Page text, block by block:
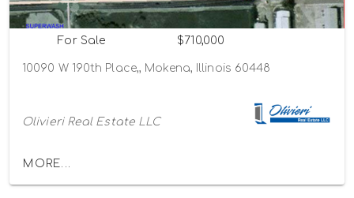
For Sale $710,000
10090 W 190th Place,, Mokena, Illinois 60448
Olivieri Real Estate LLC
MORE...